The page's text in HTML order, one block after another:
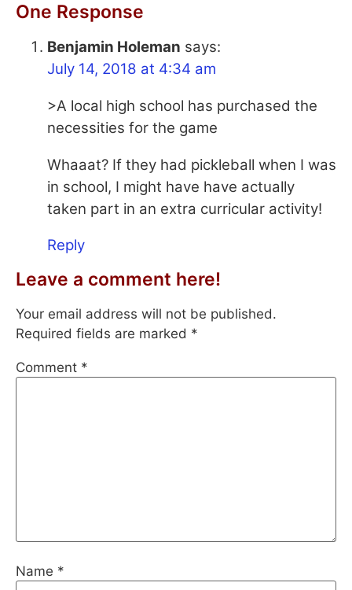
One Response
Benjamin Holeman says:
July 14, 2018 at 4:34 am
>A local high school has purchased the
necessities for the game
Whaaat? If they had pickleball when I was
in school, I might have have actually
taken part in an extra curricular activity!
Reply
Leave a comment here!
Your email address will not be published.
Required fields are marked *
Comment *
Name *